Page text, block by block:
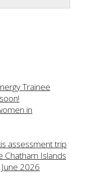
Trainee
in
assessment trip
Chatham Islands
2026